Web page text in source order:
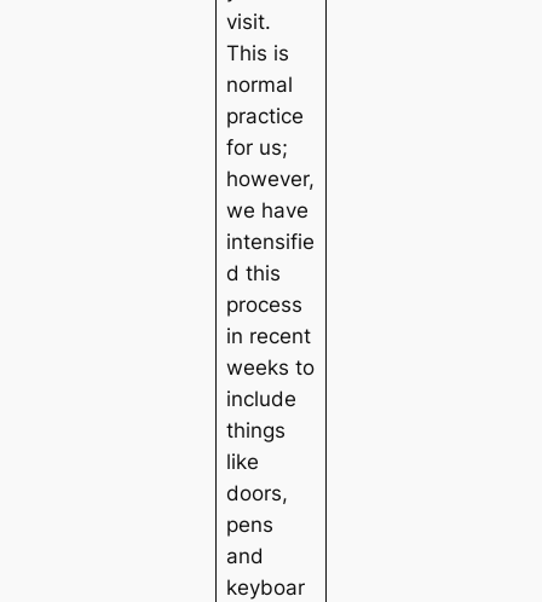
visit.
This is
normal
practice
for us;
however,
we have
intensifie
d this
process
in recent
weeks to
include
things
like
doors,
pens
and
keyboar